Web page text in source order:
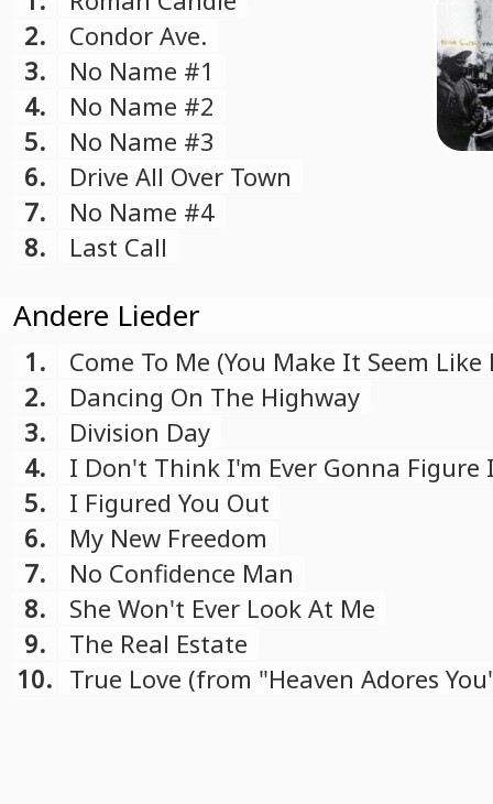
2.
Condor Ave.
3.
No Name #1
4.
No Name #2
5.
No Name #3
6.
Drive All Over Town
7.
No Name #4
8.
Last Call
Andere Lieder
1.
Come To Me (You Make It Seem
2.
Dancing On The Highway
3.
Division Day
4.
I Don't Think I'm Ever Gonna Figure
5.
I Figured You Out
6.
My New Freedom
7.
No Confidence Man
8.
She Won't Ever Look At Me
9.
The Real Estate
10. True Love (from "Heaven Adores